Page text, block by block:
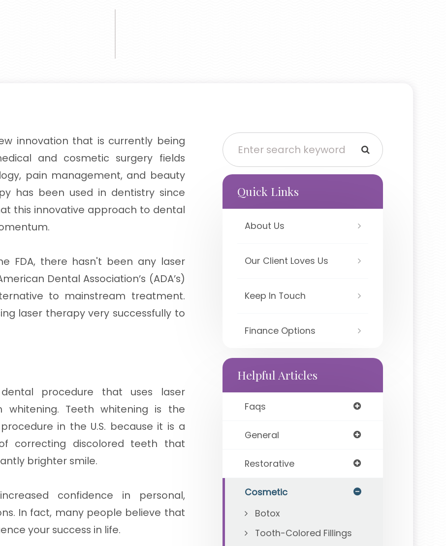
innovation that is currently being
and cosmetic surgery fields
pain management, and beauty
has been used in dentistry since
this innovative approach to dental
FDA, there hasn't been any laser
Dental Association’s (ADA’s)
to mainstream treatment.
laser therapy very successfully to
procedure that uses laser
Teeth whitening is the
in the U.S. because it is a
correcting discolored teeth that
brighter smile.
confidence in personal,
In fact, many people believe that
your success in life.
Quick Links
About Us
Our Client Loves Us
Keep In Touch
Finance Options
Helpful Articles
Faqs
General
Restorative
Cosmetic
Botox
Tooth-Colored Fillings